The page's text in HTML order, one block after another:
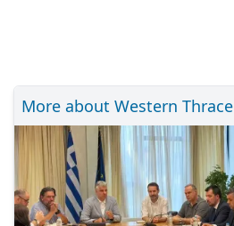
More about Western Thrace